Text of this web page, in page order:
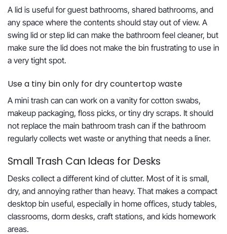
A lid is useful for guest bathrooms, shared bathrooms, and
any space where the contents should stay out of view. A
swing lid or step lid can make the bathroom feel cleaner, but
make sure the lid does not make the bin frustrating to use in
a very tight spot.
Use a tiny bin only for dry countertop waste
A mini trash can can work on a vanity for cotton swabs,
makeup packaging, floss picks, or tiny dry scraps. It should
not replace the main bathroom trash can if the bathroom
regularly collects wet waste or anything that needs a liner.
Small Trash Can Ideas for Desks
Desks collect a different kind of clutter. Most of it is small,
dry, and annoying rather than heavy. That makes a compact
desktop bin useful, especially in home offices, study tables,
classrooms, dorm desks, craft stations, and kids homework
areas.